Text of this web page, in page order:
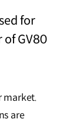
for
of GV80
market.
are